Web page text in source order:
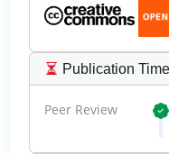
Publication
Peer Review